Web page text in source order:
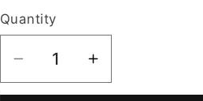
Quantity
Decrease
quantity
Increase
quantity